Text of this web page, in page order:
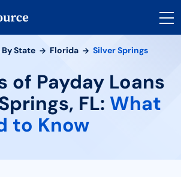
By State Florida Silver Springs
of Payday Loans
FL: What
to Know